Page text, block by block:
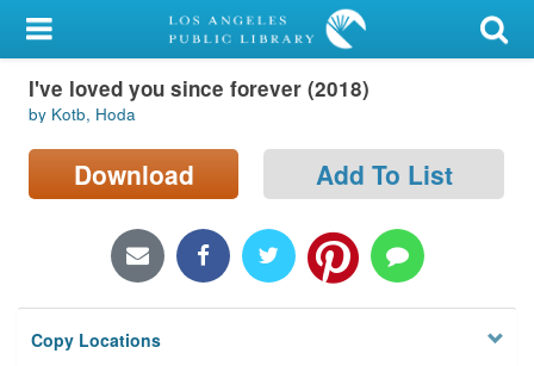
My Account
Library Card
Sign In
Locations/Hours (external
Privacy
I've loved you since forever (2018)
by Kotb, Hoda
Download Add To List
Copy Locations